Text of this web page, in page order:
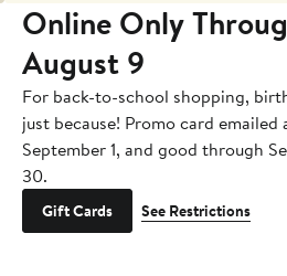
Online Only
August 9
For back-to-school shopping,
just because! Promo card emailed
September 1, and good through
30.
Gift Cards See Restrictions